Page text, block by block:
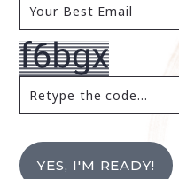
YES, I'M READY!